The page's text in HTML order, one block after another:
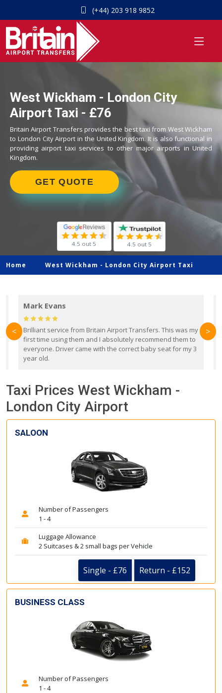
(+44) 203 918 9852
West Wickham - London City
Airport Taxi - £76
Britain Airport Transfers provides the best taxi from West Wickham
to London City Airport in the United Kingdom. It is also functional in
providing airport taxi services to other major airports in United
Kingdom.
GET QUOTE
4.5 out 5 4.5 out 5
Home West Wickham - London City Airport Taxi
Mark Evans
Brilliant service from Britain Airport Transfers. This was my
first time using them and I absolutely recommend them to
everyone. Driver came with the correct baby seat for my 3
year old.
< >
Taxi Prices West Wickham -
London City Airport
SALOON
Number of Passengers
1 - 4
Luggage Allowance
2 Suitcases & 2 small bags per Vehicle
Single - £76 Return - £152
BUSINESS CLASS
Number of Passengers
1 - 4